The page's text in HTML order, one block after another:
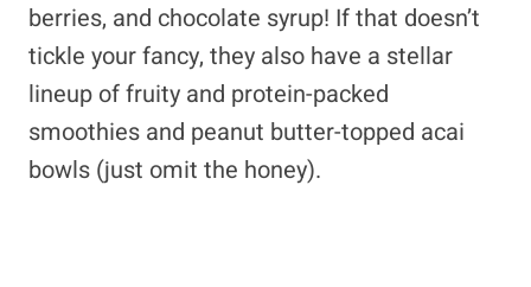
berries, and chocolate syrup! If that doesn’t
tickle your fancy, they also have a stellar
lineup of fruity and protein-packed
smoothies and peanut butter-topped acai
bowls (just omit the honey).